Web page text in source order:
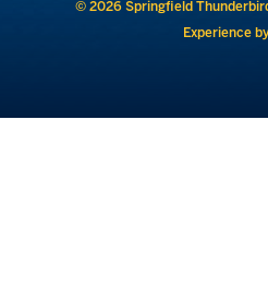
© 2026 Springfield
Experience